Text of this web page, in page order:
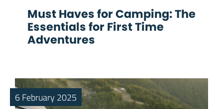
Must Haves for Camping: The
Essentials for First Time
Adventures
6 February 2025